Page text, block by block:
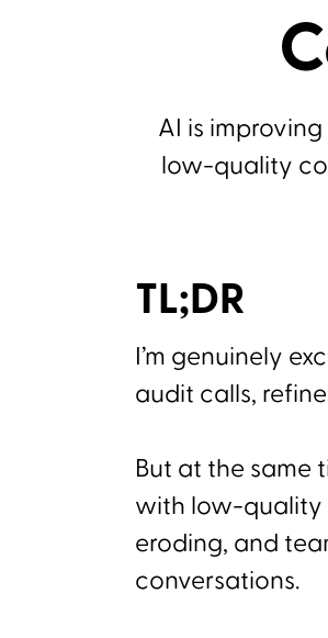
AI is
low-quality
TL;DR
I’m genuinely
audit calls,
But at the same
with low-quality
eroding, and
conversations.